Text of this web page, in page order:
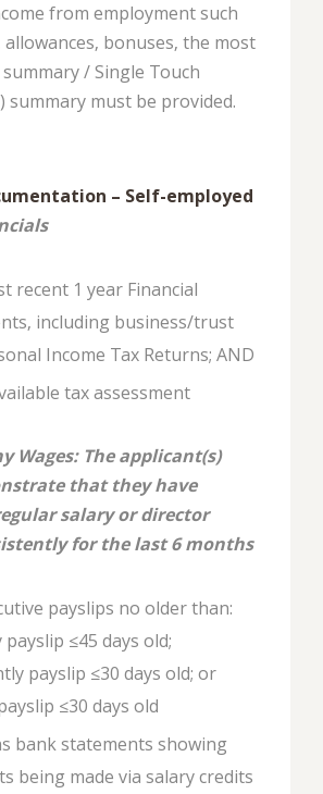
from employment such
bonuses, the most
summary / Single Touch
summary must be provided.
– Self-employed
recent 1 year Financial
including business/trust
Income Tax Returns; AND
tax assessment
Wages: The applicant(s)
that they have
salary or director
for the last 6 months
payslips no older than:
≤45 days old;
payslip ≤30 days old; or
≤30 days old
bank statements showing
being made via salary credits